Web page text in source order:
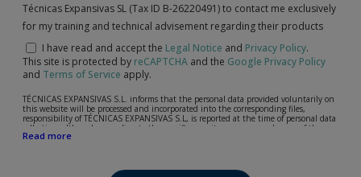
Técnicas Expansivas SL (Tax ID B-26220491) to contact me exclusively
for my training and technical advisement regarding their products
I have read and accept the Legal Notice and Privacy Policy.
This site is protected by reCAPTCHA and the Google Privacy Policy
and Terms of Service apply.
TÉCNICAS EXPANSIVAS S.L. informs that the personal data provided voluntarily on
this website will be processed and incorporated into the corresponding files,
responsibility of TÉCNICAS EXPANSIVAS S.L, is reported at the time of personal data
collection, although, according to the specific case, its purpose may be any of the
following: attention to your referred request, complaint or question, established
Read more